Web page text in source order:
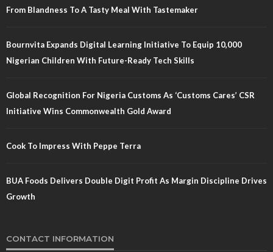
From Blandness To A Tasty Meal With Tastemaker
Bournvita Expands Digital Learning Initiative To Equip 10,000
Nigerian Children With Future-Ready Tech Skills
Global Recognition For Nigeria Customs As ‘Customs Cares’ CSR
Initiative Wins Commonwealth Gold Award
Cook To Impress With Peppe Terra
BUA Foods Delivers Double Digit Profit As Margin Discipline Drives
Growth
CONTACT INFORMATION